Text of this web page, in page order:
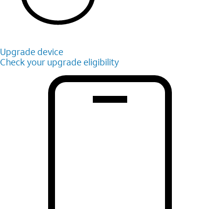
Upgrade device
Check your upgrade eligibility